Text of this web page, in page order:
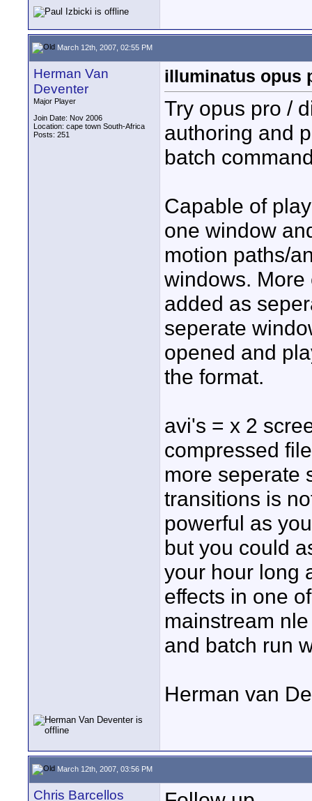
March 12th, 2007, 02:55 PM
Herman Van
Deventer
Major Player
Join Date: Nov 2006
Location: cape town South-Africa
Posts: 251
illuminatus opus
Try opus pro /
authoring and
batch
Capable of
one window
motion paths/
windows. More
added as
seperate
opened and
the format.
avi's = x 2
compressed
more seperate
transitions is
powerful as
but you could
your hour long
effects in one
mainstream
and batch run
Herman van
March 12th, 2007, 03:56 PM
Chris Barcellos